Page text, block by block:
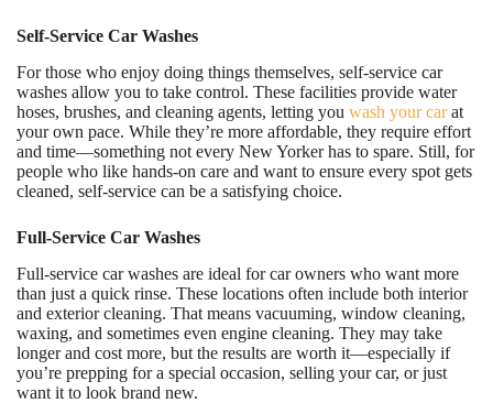
Self-Service Car Washes
For those who enjoy doing things themselves, self-service car
washes allow you to take control. These facilities provide water
hoses, brushes, and cleaning agents, letting you wash your carat
your own pace. While they’re more affordable, they require effort
and time—something not every New Yorker has to spare. Still, for
people who like hands-on care and want to ensure every spot gets
cleaned, self-service can be a satisfying choice.
Full-Service Car Washes
Full-service car washes are ideal for car owners who want more
than just a quick rinse. These locations often include both interior
and exterior cleaning. That means vacuuming, window cleaning,
waxing, and sometimes even engine cleaning. They may take
longer and cost more, but the results are worth it—especially if
you’re prepping for a special occasion, selling your car, or just
want it to look brand new.